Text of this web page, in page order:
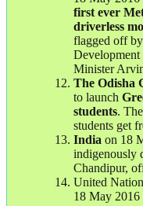
first ever
driverless
flagged off
Minister
The Odisha
to launch
students.
students get
India on 18
indigenously
Chandipur,
United
18 May 2016